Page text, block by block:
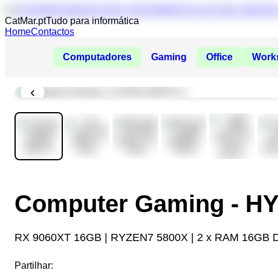
CatMar.ptTudo para informática
HomeContactos
Computadores Gaming Office
‹
Computer Gaming -
RX 9060XT 16GB | RYZEN7 5800X | 2 x RAM 16GB
Partilhar: